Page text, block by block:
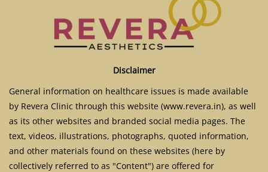
Disclaimer
General information on healthcare issues is made available
by Revera Clinic through this website (www.revera.in), as well
as its other websites and branded social media pages. The
text, videos, illustrations, photographs, quoted information,
and other materials found on these websites (here by
collectively referred to as "Content") are offered for